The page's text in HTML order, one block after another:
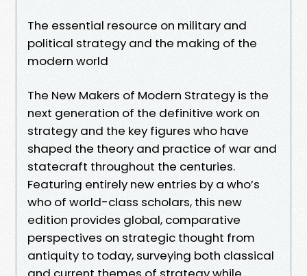
The essential resource on military and
political strategy and the making of the
modern world
The New Makers of Modern Strategy is the
next generation of the definitive work on
strategy and the key figures who have
shaped the theory and practice of war and
statecraft throughout the centuries.
Featuring entirely new entries by a who’s
who of world-class scholars, this new
edition provides global, comparative
perspectives on strategic thought from
antiquity to today, surveying both classical